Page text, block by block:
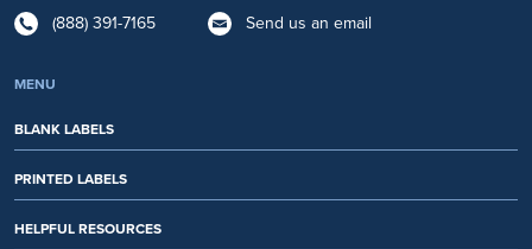
(888) 391-7165 Send us an email
MENU
BLANK LABELS
PRINTED LABELS
HELPFUL RESOURCES